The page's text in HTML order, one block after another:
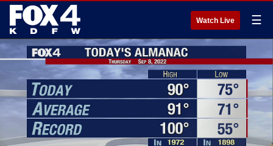
Watch Live ☰